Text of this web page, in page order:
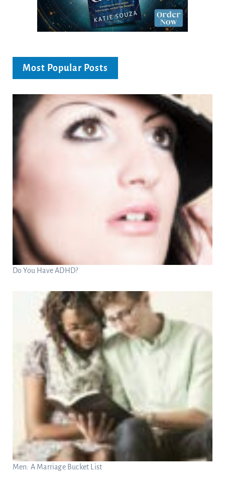
Most Popular Posts
Do You Have ADHD?
Men: A Marriage Bucket List